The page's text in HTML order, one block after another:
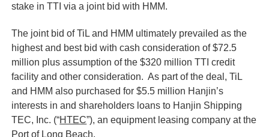
stake in TTI via a joint bid with HMM.
The joint bid of TiL and HMM ultimately prevailed as the
highest and best bid with cash consideration of $72.5
million plus assumption of the $320 million TTI credit
facility and other consideration. As part of the deal, TiL
and HMM also purchased for $5.5 million Hanjin’s
interests in and shareholders loans to Hanjin Shipping
TEC, Inc. (“HTEC”), an equipment leasing company at the
Port of Long Beach.